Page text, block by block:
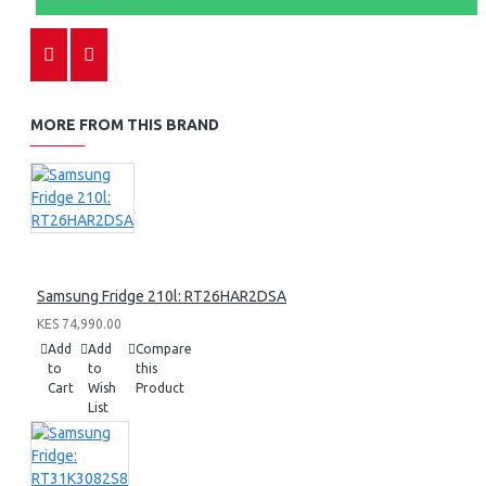
MORE FROM THIS BRAND
Samsung Fridge 210l: RT26HAR2DSA
KES 74,990.00
Add
to
Cart
Add
to
Wish
List
Compare
this
Product